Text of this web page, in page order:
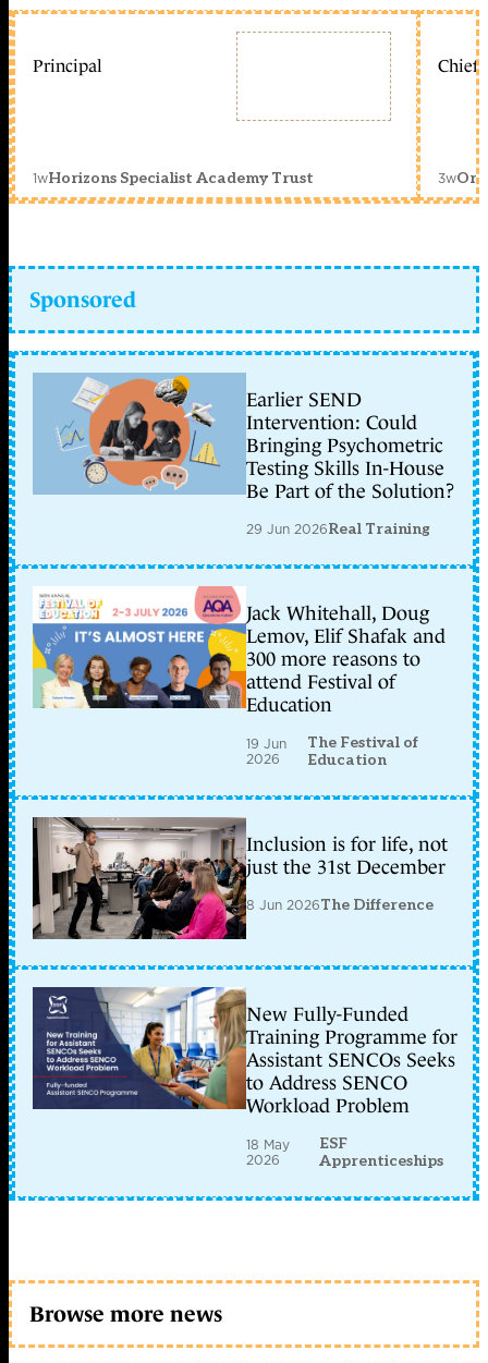
Principal
1wHorizons Specialist Academy Trust
Chief
3w
Sponsored
Earlier SEND
Intervention: Could
Bringing Psychometric
Testing Skills In-House
Be Part of the Solution?
29 Jun 2026Real Training
Jack Whitehall, Doug
Lemov, Elif Shafak and
300 more reasons to
attend Festival of
Education
19 Jun
2026
The Festival of
Education
Inclusion is for life, not
just the 31st December
8 Jun 2026The Difference
New Fully-Funded
Training Programme for
Assistant SENCOs Seeks
to Address SENCO
Workload Problem
18 May
2026
ESF
Apprenticeships
Browse more news